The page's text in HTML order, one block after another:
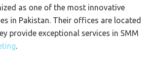
as one of the most innovative
in Pakistan. Their offices are located
provide exceptional services in SMM
.